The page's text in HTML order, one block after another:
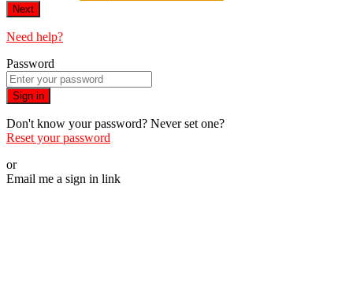
Next
Need help?
Password
Sign in
Don't know your password? Never set one?
Reset your password
or
Email me a sign in link